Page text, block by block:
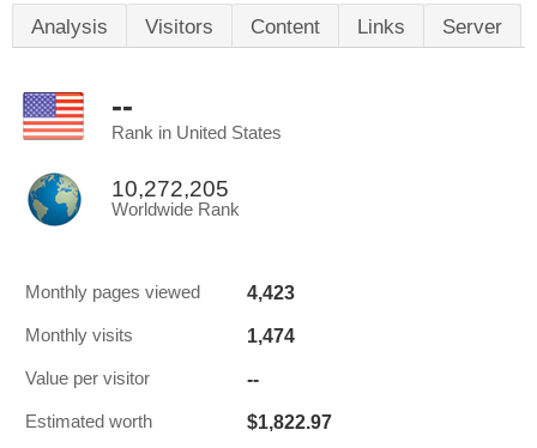
Analysis Visitors Content Links Server
--
Rank in United States
10,272,205
Worldwide Rank
Monthly pages viewed 4,423
Monthly visits 1,474
Value per visitor --
Estimated worth $1,822.97